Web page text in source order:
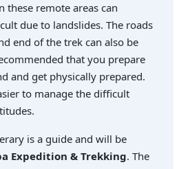
these remote areas can
due to landslides. The roads
end of the trek can also be
that you prepare
and get physically prepared.
to manage the difficult
is a guide and will be
Expedition & Trekking. The